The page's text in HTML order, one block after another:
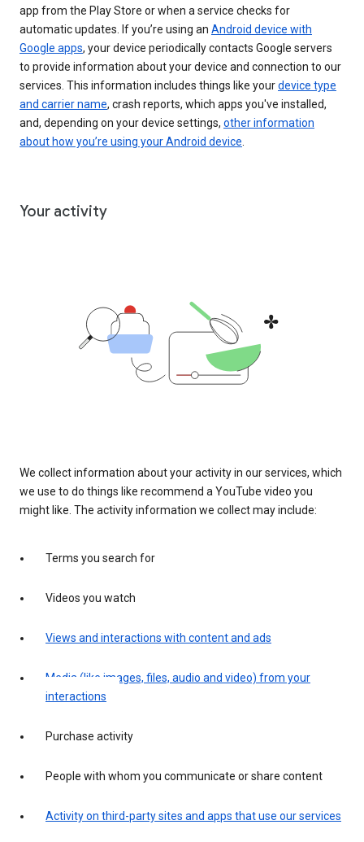
app from the Play Store or when a service checks for
automatic updates. If you’re using an Android device with
Google apps, your device periodically contacts Google servers
to provide information about your device and connection to our
services. This information includes things like yourdevice type
and carrier name, crash reports, which apps you've installed,
and, depending on your device settings, other information
about how you’re using your Android device.
Your activity
We collect information about your activity in our services, which
we use to do things like recommend a YouTube video you
might like. The activity information we collect may include:
Terms you search for
Videos you watch
Views and interactions with content and ads
Media (like images, files, audio and video) from your
interactions
Purchase activity
People with whom you communicate or share content
Activity on third-party sites and apps that use our services